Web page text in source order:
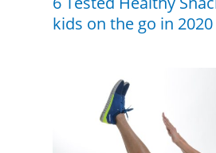
kids on the go in 2020